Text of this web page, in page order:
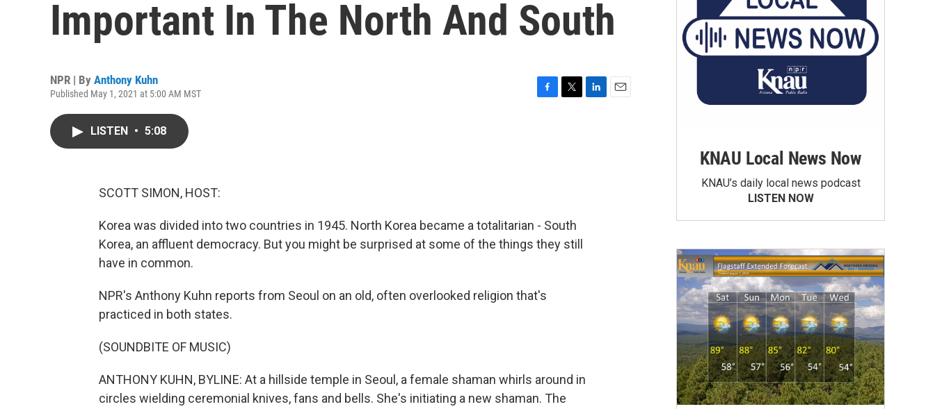
Important In The North And South
NPR | By Anthony Kuhn
Published May 1, 2021 at 5:00 AM MST
LISTEN • 5:08
SCOTT SIMON, HOST:
Korea was divided into two countries in 1945. North Korea became a totalitarian - South
Korea, an affluent democracy. But you might be surprised at some of the things they still
have in common.
NPR's Anthony Kuhn reports from Seoul on an old, often overlooked religion that's
practiced in both states.
(SOUNDBITE OF MUSIC)
ANTHONY KUHN, BYLINE: At a hillside temple in Seoul, a female shaman whirls around in
circles wielding ceremonial knives, fans and bells. She's initiating a new shaman. The
KNAU Local News Now
KNAU’s daily local news podcast
LISTEN NOW